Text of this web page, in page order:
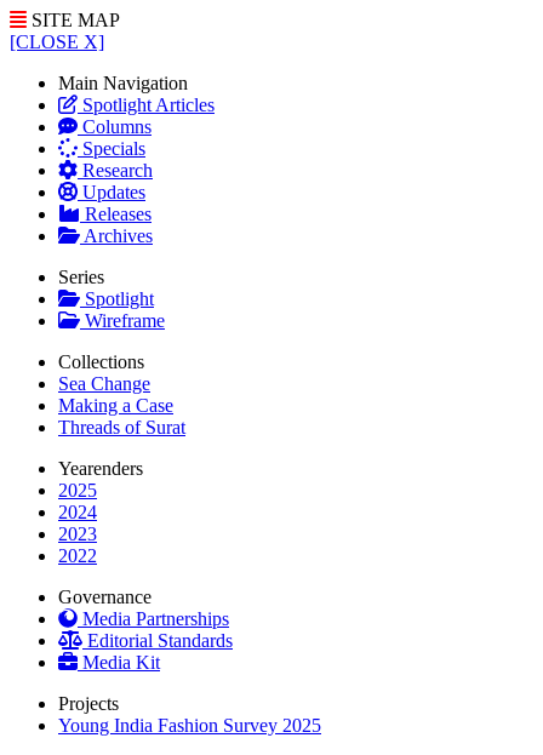
SITE MAP
[CLOSE X]
Main Navigation
Spotlight Articles
Columns
Specials
Research
Updates
Releases
Archives
Series
Spotlight
Wireframe
Collections
Sea Change
Making a Case
Threads of Surat
Yearenders
2025
2024
2023
2022
Governance
Media Partnerships
Editorial Standards
Media Kit
Projects
Young India Fashion Survey 2025